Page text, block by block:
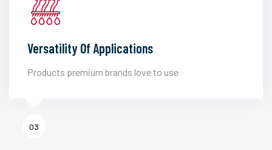
Versatility Of Applications
Products premium brands love to use
03